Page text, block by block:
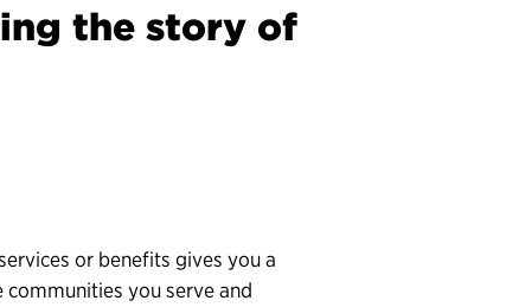
the story of
or benefits gives you a
you serve and